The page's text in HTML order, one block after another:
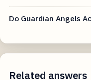
Do Guardian Angels
Related answers